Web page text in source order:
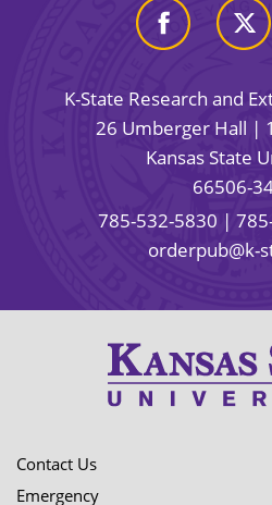
K-State Research and
26 Umberger Hall |
Kansas State
66506-
785-532-5830 |
orderpub@k-
Contact Us
Emergency